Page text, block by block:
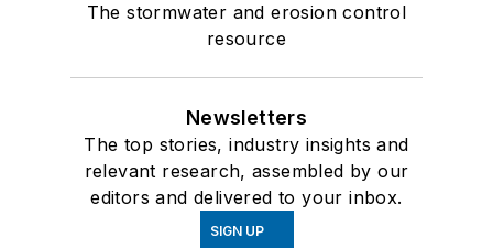
The stormwater and erosion control
resource
Newsletters
The top stories, industry insights and
relevant research, assembled by our
editors and delivered to your inbox.
SIGN UP